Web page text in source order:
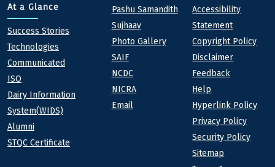
At a Glance
At a Glance
Success Stories
Technologies
Communicated
ISO
Dairy Information
System(WIDS)
Alumni
STQC Certificate
Quick links
Pashu Samandith
Sujhaav
Photo Gallery
SAIF
NCDC
NICRA
Email
Footer
Accessibility
Statement
Copyright Policy
Disclaimer
Feedback
Help
Hyperlink Policy
Privacy Policy
Security Policy
Sitemap